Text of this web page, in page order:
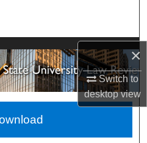
×
Switch to
desktopview
Network™